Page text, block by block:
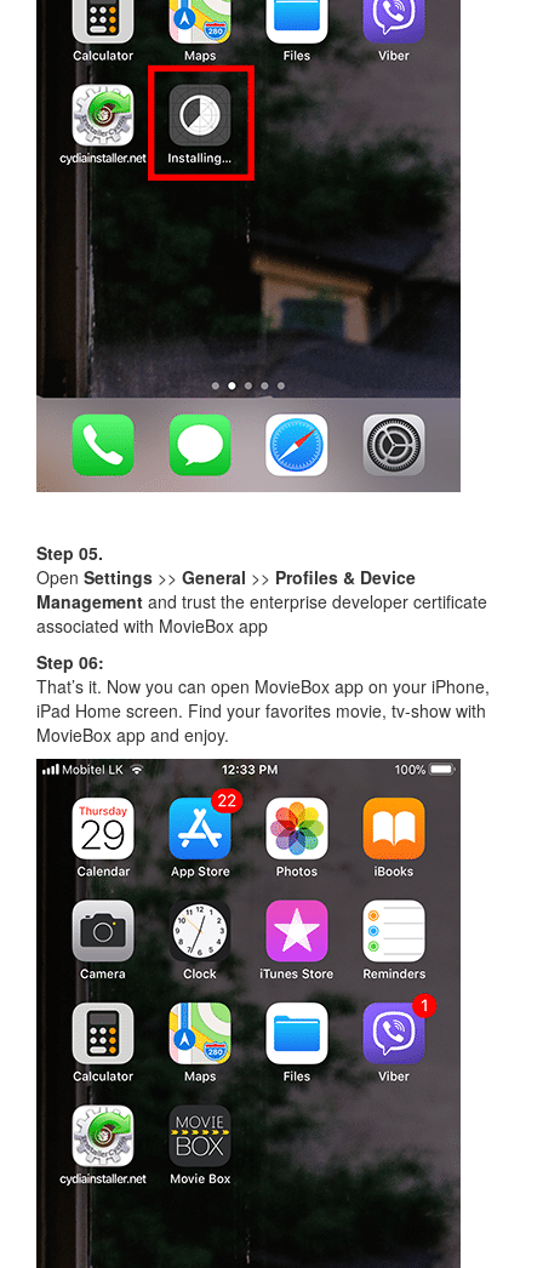
Step 05.
Open Settings >> General >> Profiles & Device
Management and trust the enterprise developer certificate
associated with MovieBox app
Step 06:
That’s it. Now you can open MovieBox app on your iPhone,
iPad Home screen. Find your favorites movie, tv-show with
MovieBox app and enjoy.